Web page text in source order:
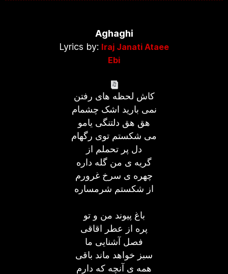
Aghaghi
Lyrics by: Iraj Janati Ataee
Ebi
کاش لحظه های رفتن
نمی بارید اشک چشمام
هق هق دلتنگی یامو
می شکستم توی رگهام
دل پر تحملم از
گریه ی من گله داره
چهره ی سرخ غرورم
از شکستم شرمساره
باغ پیوند من و تو
پره از عطر اقاقی
فصل آشنایی ما
سبز خواهد ماند باقی
همه ی آنچه که دارم